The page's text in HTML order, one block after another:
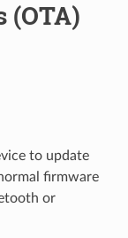
(OTA)
to update
firmware
or